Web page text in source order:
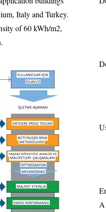
Italy and Turkey.
of 60 kWh/m2,
A